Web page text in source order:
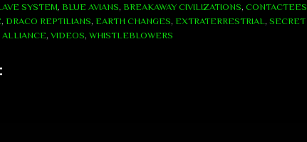
SYSTEM, BLUE AVIANS, BREAKAWAY CIVILIZATIONS, CONTACTEES
, DRACO REPTILIANS, EARTH CHANGES, EXTRATERRESTRIAL, SECRET
ALLIANCE, VIDEOS, WHISTLEBLOWERS